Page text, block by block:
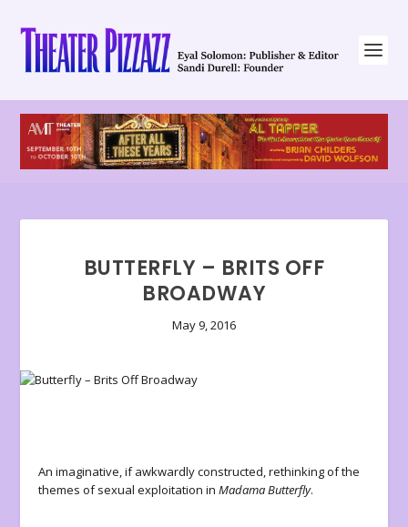
BUTTERFLY – BRITS OFF
BROADWAY
May 9, 2016
An imaginative, if awkwardly constructed, rethinking of the
themes of sexual exploitation inMadama Butterfly.